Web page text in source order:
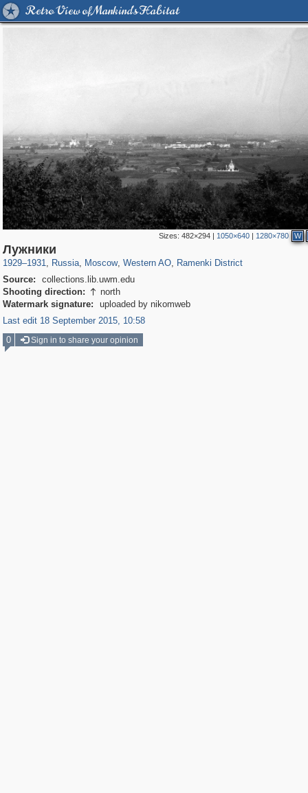
Retro View of Mankind's Habitat
Sizes: 482×294| 1050×640| 1280×780 W
Лужники
1929–1931, Russia, Moscow
319,861
, Western AO, Ramenki District
Source:
collections.lib.uwm.edu
Shooting direction:  north
Watermark signature:
uploaded by nikomweb
Last edit 18 September 2015, 10:58
0
Sign in to share your opinion